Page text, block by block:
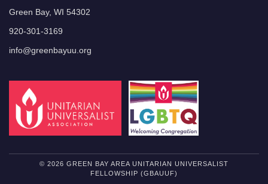
Green Bay, WI 54302
920-301-3169
info@greenbayuu.org
© 2026 GREEN BAY AREA UNITARIAN UNIVERSALIST
FELLOWSHIP (GBAUUF)